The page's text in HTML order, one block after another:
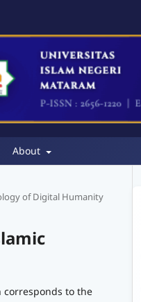
About
of Digital Humanity
corresponds to the